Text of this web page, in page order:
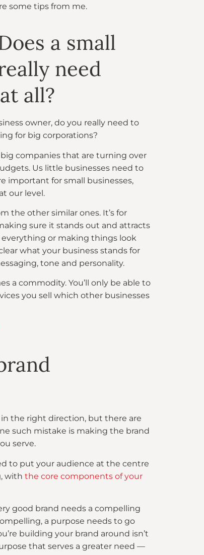
some tips from me.
a small
need
all?
owner, do you really need to
for big corporations?
companies that are turning over
Us little businesses need to
important for small businesses,
our level.
the other similar ones. It’s for
sure it stands out and attracts
or making things look
what your business stands for
tone and personality.
a commodity. You’ll only be able to
you sell which other businesses
the right direction, but there are
such mistake is making the brand
serve.
to put your audience at the centre
with the core components of your
good brand needs a compelling
a purpose needs to go
building your brand around isn’t
that serves a greater need —